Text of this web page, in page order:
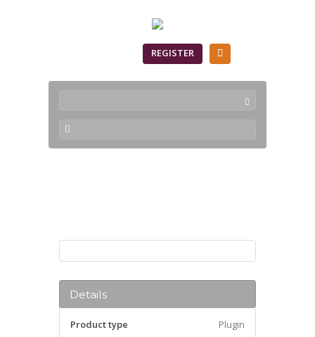
REGISTER
Details
Product type Plugin